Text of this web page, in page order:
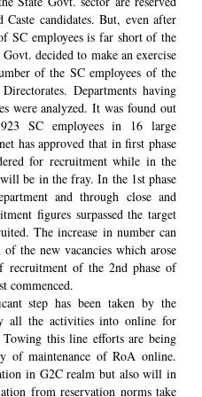
candidates. But, even after
SC employees is far short of the
decided to make an exercise
of the SC employees of the
Departments having
were analyzed. It was found out
SC employees in 16 large
has approved that in first phase
for recruitment while in the
be in the fray. In the 1st phase
and through close and
figures surpassed the target
The increase in number can
the new vacancies which arose
recruitment of the 2nd phase of
commenced.
step has been taken by the
all the activities into online for
Towing this line efforts are being
of maintenance of RoA online.
in G2C realm but also will in
from reservation norms take